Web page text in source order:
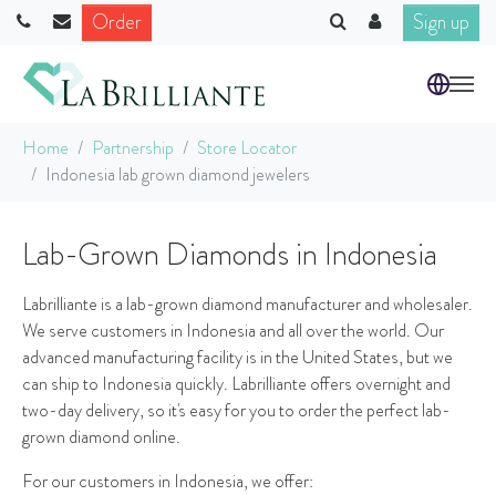
Order Sign up
Home Partnership
Store Locator
Indonesia lab grown diamond jewelers
Lab-Grown Diamonds in Indonesia
Labrilliante is a lab-grown diamond manufacturer and wholesaler.
We serve customers in Indonesia and all over the world. Our
advanced manufacturing facility is in the United States, but we
can ship to Indonesia quickly. Labrilliante offers overnight and
two-day delivery, so it's easy for you to order the perfect lab-
grown diamond online.
For our customers in Indonesia, we offer: